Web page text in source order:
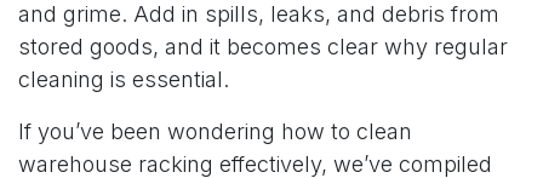
and grime. Add in spills, leaks, and debris from
stored goods, and it becomes clear why regular
cleaning is essential.
If you’ve been wondering how to clean
warehouse racking effectively, we’ve compiled